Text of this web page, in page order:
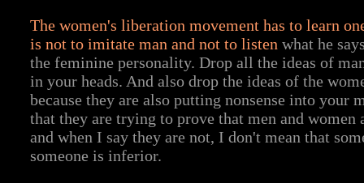
The women's liberation movement has to learn
is not to imitate man and not to listen what he
the feminine personality. Drop all the ideas of
in your heads. And also drop the ideas of the
because they are also putting nonsense into your
that they are trying to prove that men and women
and when I say they are not, I don't mean that
someone is inferior.